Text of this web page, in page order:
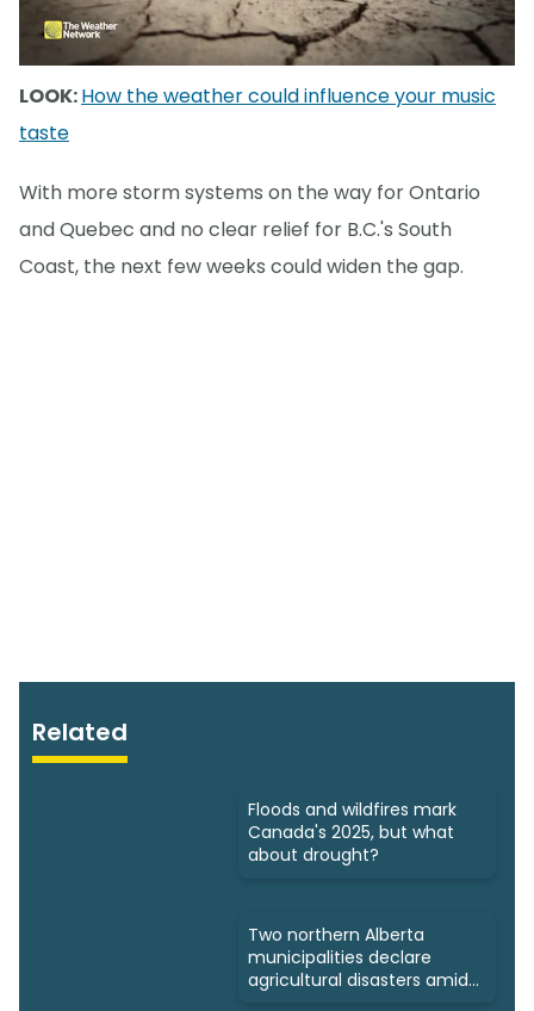
LOOK:How the weather could influence your music
taste
With more storm systems on the way for Ontario
and Quebec and no clear relief for B.C.'s South
Coast, the next few weeks could widen the gap.
Related
Floods and wildfires mark
Canada's 2025, but what
about drought?
Two northern Alberta
municipalities declare
agricultural disasters amid